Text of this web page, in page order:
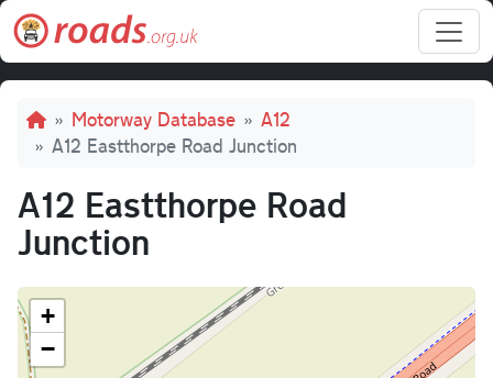
Skip to main content
Breadcrumb
Motorway Database
A12
A12 Eastthorpe Road Junction
A12 Eastthorpe Road
Junction
+
−